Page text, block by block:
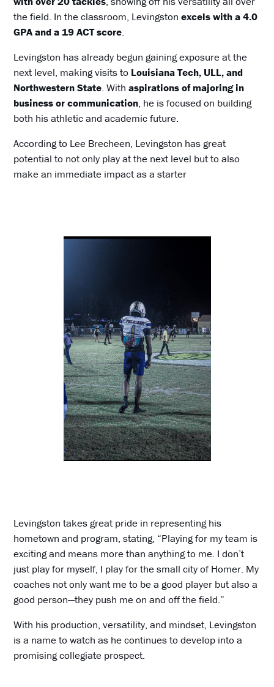
the field. In the classroom, Levingstonexcels with a 4.0
GPA and a 19 ACT score.
Levingston has already begun gaining exposure at the
next level, making visits to Louisiana Tech, ULL, and
Northwestern State. Withaspirations of majoring in
business or communication, he is focused on building
both his athletic and academic future.
According to Lee Brecheen, Levingston has great
potential to not only play at the next level but to also
make an immediate impact as a starter
Levingston takes great pride in representing his
hometown and program, stating, “Playing for my team is
exciting and means more than anything to me. I don’t
just play for myself, I play for the small city of Homer. My
coaches not only want me to be a good player but also a
good person—they push me on and off the field.”
With his production, versatility, and mindset, Levingston
is a name to watch as he continues to develop into a
promising collegiate prospect.